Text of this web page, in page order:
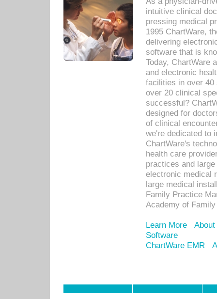
intuitive clinical
pressing medical
1995 ChartWare,
delivering
software that is
Today, ChartWare
and electronic
facilities in over 40
over 20 clinical
successful?
designed for
of clinical
we're dedicated to
ChartWare's
health care
practices and
electronic medical
large medical
Family Practice
Academy of
Learn More
Software
ChartWare EMR